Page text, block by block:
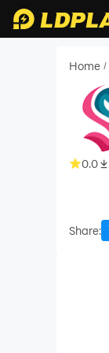
Home /
0.0
Share: